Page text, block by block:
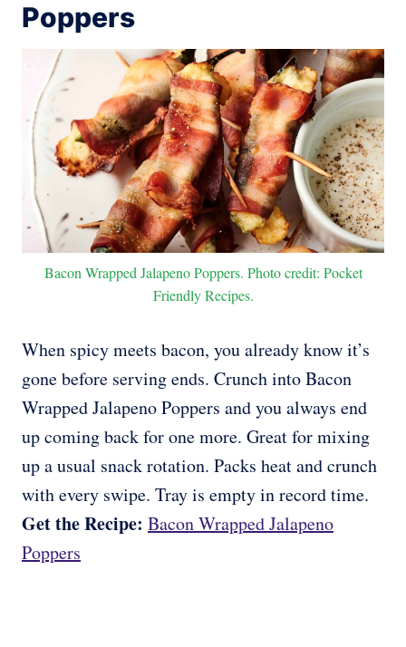
Poppers
Bacon Wrapped Jalapeno Poppers. Photo credit: Pocket
Friendly Recipes.
When spicy meets bacon, you already know it’s
gone before serving ends. Crunch into Bacon
Wrapped Jalapeno Poppers and you always end
up coming back for one more. Great for mixing
up a usual snack rotation. Packs heat and crunch
with every swipe. Tray is empty in record time.
Get the Recipe: Bacon Wrapped Jalapeno
Poppers